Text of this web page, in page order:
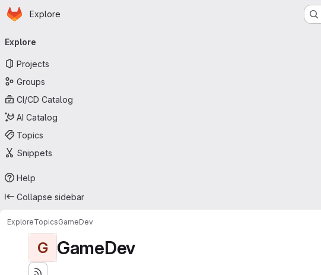
Skip to main content
Homepage
Explore
navigation
Explore
Projects
Groups
CI/CD Catalog
AI Catalog
Topics
Snippets
Help
Collapse sidebar
ExploreTopicsGameDev
G GameDev